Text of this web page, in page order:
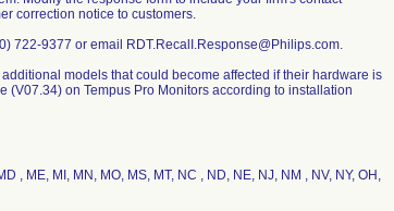
correction notice to customers.
722-9377 or email RDT.RecalI.Response@Philips.com.
models that could become affected if their hardware is
(V07.34) on Tempus Pro Monitors according to installation
, ME, MI, MN, MO, MS, MT, NC , ND, NE, NJ, NM , NV, NY, OH,